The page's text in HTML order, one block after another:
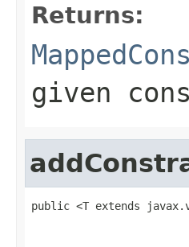
Returns:
given
public <T extends